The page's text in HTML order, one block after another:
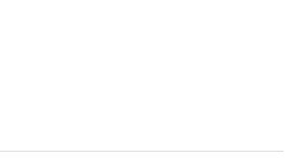
info@tacomadome.org. We look